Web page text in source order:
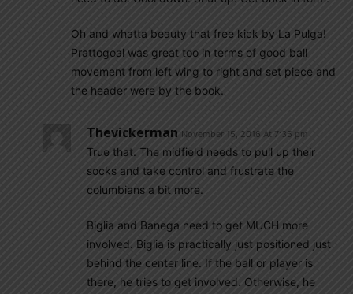
Oh and whatta beauty that free kick by La Pulga!
Prattogoal was great too in terms of good ball
movement from left wing to right and set piece and
the header were by the book.
Thevickerman November 15, 2016 At 7:35 pm
True that. The midfield needs to pull up their
socks and take control and frustrate the
columbians a bit more.
Biglia and Banega need to get MUCH more
involved. Biglia is practically just positioned just
behind the center line. If the ball or player is
there, he tries to get involved. Otherwise, he